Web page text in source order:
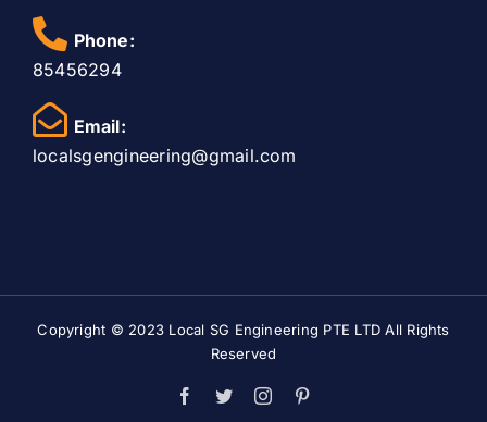
Phone:
85456294
Email:
localsgengineering@gmail.com
Copyright © 2023 Local SG Engineering PTE LTD All Rights
Reserved
Facebook
TwitterInstagram